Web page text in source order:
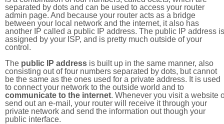
separated by dots and can be used to access your router
admin page. And because your router acts as a bridge
between your local network and the internet, it also has
another IP called a public IP address. The public IP address is
assigned by your ISP, and is pretty much outside of your
control.
The public IP address is built up in the same manner, also
consisting out of four numbers separated by dots, but cannot
be the same as the ones used for a private address. It is used
to connect your network to the outside world and to
communicate to the internet. Whenever you visit a website
send out an e-mail, your router will receive it through your
private network and send the information out though your
public interface.